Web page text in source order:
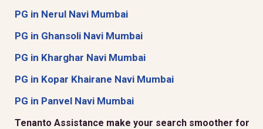
PG in Nerul Navi Mumbai
PG in Ghansoli Navi Mumbai
PG in Kharghar Navi Mumbai
PG in Kopar Khairane Navi Mumbai
PG in Panvel Navi Mumbai
Tenanto Assistance make your search smoother for